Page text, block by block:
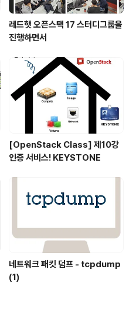
레드햇 오픈스택 17 스터디그룹을
진행하면서
[OpenStack Class] 제10강
인증 서비스! KEYSTONE
네트워크 패킷 덤프 - tcpdump
(1)